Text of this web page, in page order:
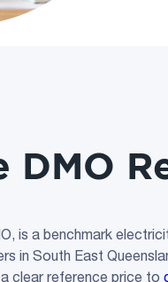
DMO
is a benchmark
in South East
clear reference price to